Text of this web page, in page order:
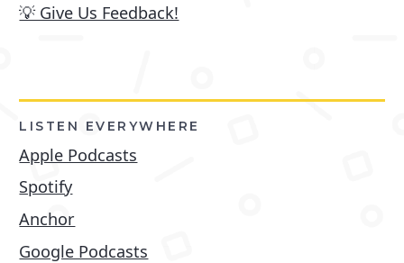
💡 Give Us Feedback!
LISTEN EVERYWHERE
Apple Podcasts
Spotify
Anchor
Google Podcasts